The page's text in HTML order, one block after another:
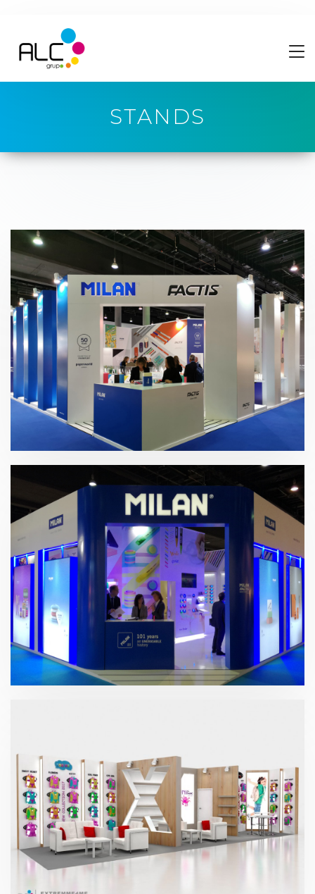
STANDS
Paperworld 2020 | Gomas Milán
Paperworld 2019 | Gomas Milán